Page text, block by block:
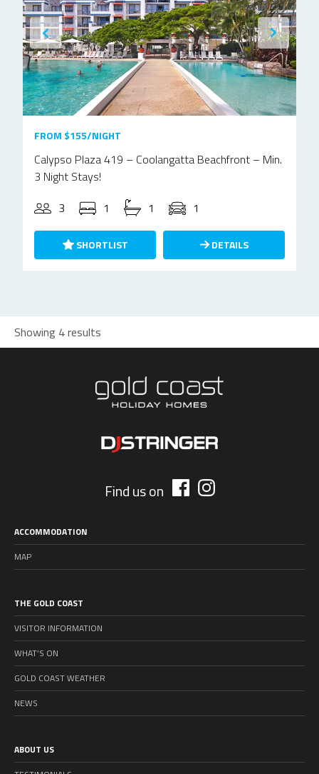
FROM $155/NIGHT
Calypso Plaza 419 – Coolangatta Beachfront – Min.
3 Night Stays!
3
1 1 1
SHORTLIST DETAILS
Showing 4 results
Find us on
ACCOMMODATION
MAP
THE GOLD COAST
VISITOR INFORMATION
WHAT’S ON
GOLD COAST WEATHER
NEWS
ABOUT US